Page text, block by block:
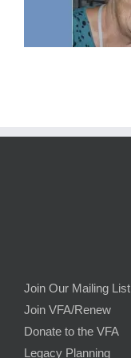
Join Our Mailing List
Join VFA/Renew
Donate to the VFA
Legacy Planning